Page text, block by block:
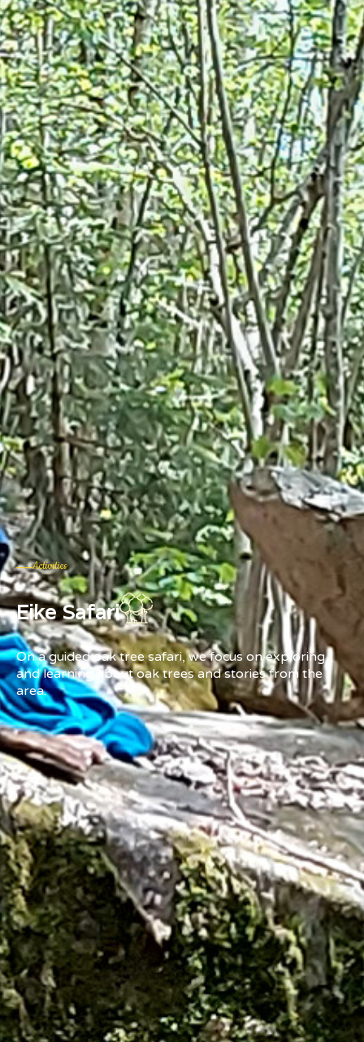
Activities
Eike Safari
On a guided oak tree safari, we focus on exploring
and learning about oak trees and stories from the
area.